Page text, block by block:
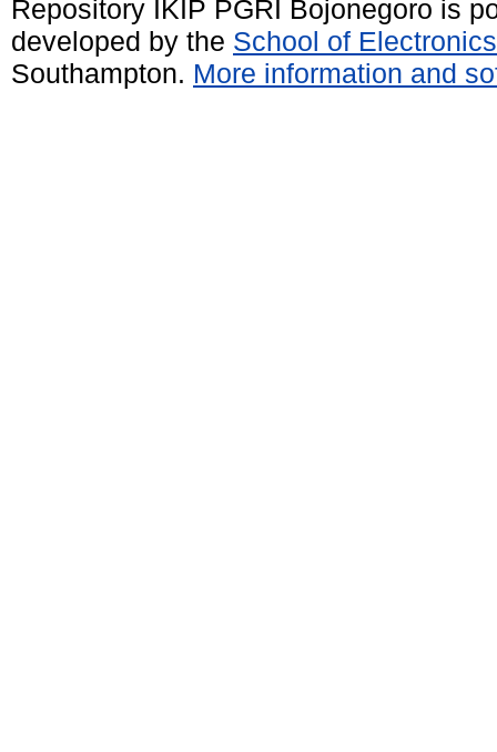
Repository IKIP PGRI Bojonegoro is
developed by the School of
Southampton. More information and